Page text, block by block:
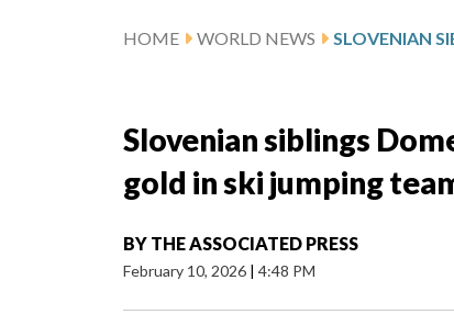
HOME WORLD NEWS
Slovenian siblings
gold in ski jumping
BY THE ASSOCIATED PRESS
February 10, 2026 | 4:48 PM